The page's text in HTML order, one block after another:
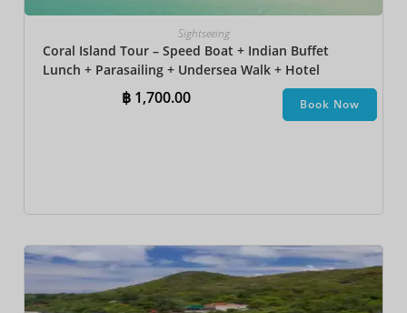
Sightseeing
Coral Island Tour – Speed Boat + Indian Buffet
Lunch + Parasailing + Undersea Walk + Hotel
฿1,700.00 Book Now